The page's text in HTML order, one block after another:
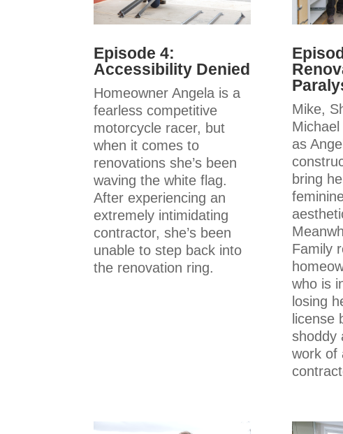
Episode 4:
Accessibility Denied
Homeowner Angela is a
fearless competitive
motorcycle racer, but
when it comes to
renovations she’s been
waving the white flag.
After experiencing an
extremely intimidating
contractor, she’s been
unable to step back into
the renovation ring.
Mike,
as
bring
Family
who is
losing
license
shoddy
work of